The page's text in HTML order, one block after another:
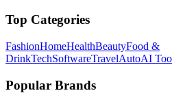
Top Categories
FashionHomeHealthBeautyFood &
DrinkTechSoftwareTravelAutoAI
Popular Brands